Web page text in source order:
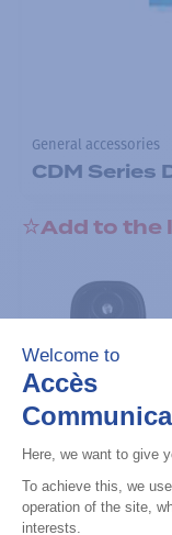
General accessories
CDM Series
Add to the